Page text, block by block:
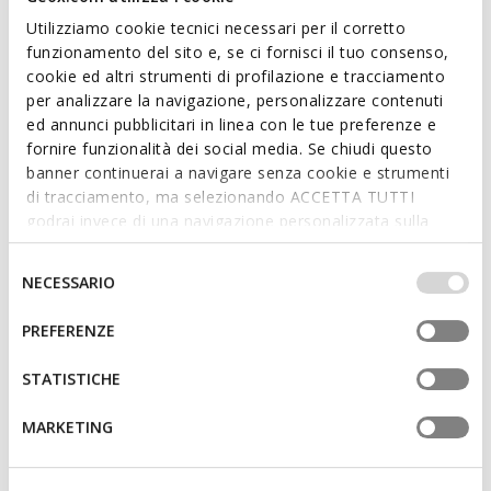
Utilizziamo cookie tecnici necessari per il corretto
funzionamento del sito e, se ci fornisci il tuo consenso,
cookie ed altri strumenti di profilazione e tracciamento
per analizzare la navigazione, personalizzare contenuti
ed annunci pubblicitari in linea con le tue preferenze e
fornire funzionalità dei social media. Se chiudi questo
banner continuerai a navigare senza cookie e strumenti
di tracciamento, ma selezionando ACCETTA TUTTI
godrai invece di una navigazione personalizzata sulla
base dei tuoi gusti ed interessi. Selezionando
IMPOSTAZIONI potrai anche scegliere quali cookies ed
altri strumenti di tracciamento autorizzare. Per maggiori
informazioni o per modificare in qualsiasi momento le
tue impostazioni, visita la nostra
consenso
NECESSARIO
PREFERENZE
STATISTICHE
MARKETING
PLIE GIRL
PLIE GIRL